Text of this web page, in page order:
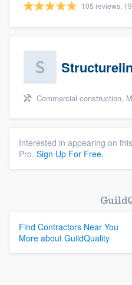
105 reviews,
Commercial construction, Masonry - brick & stone,
Interested in appearing on
Pro. Sign Up For Free.
Find Contractors Near You
More about GuildQuality